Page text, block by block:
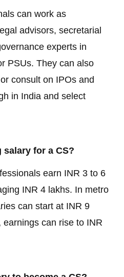
can work as
advisors, secretarial
experts in
PSUs. They can also
consult on IPOs and
in India and select
salary for a CS?
earn INR 3 to 6
INR 4 lakhs. In metro
can start at INR 9
earnings can rise to INR